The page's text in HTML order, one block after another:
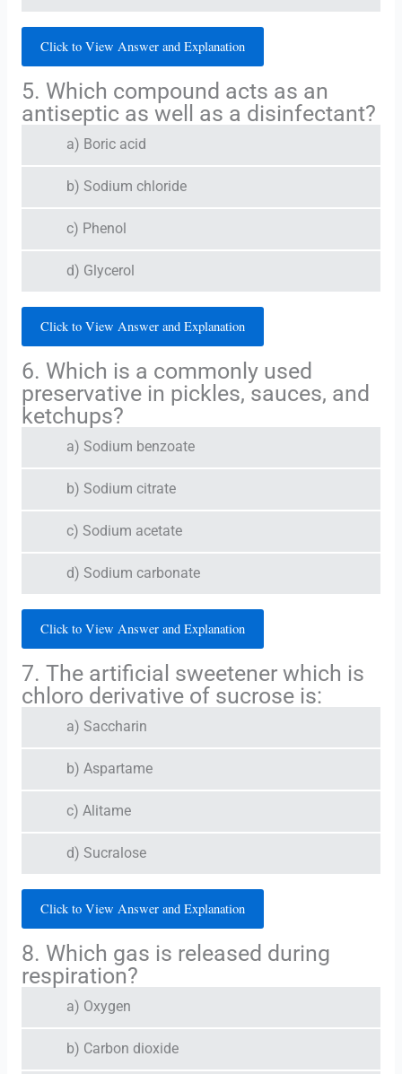
Click to View Answer and Explanation
5. Which compound acts as an
antiseptic as well as a disinfectant?
a) Boric acid
b) Sodium chloride
c) Phenol
d) Glycerol
Click to View Answer and Explanation
6. Which is a commonly used
preservative in pickles, sauces, and
ketchups?
a) Sodium benzoate
b) Sodium citrate
c) Sodium acetate
d) Sodium carbonate
Click to View Answer and Explanation
7. The artificial sweetener which is
chloro derivative of sucrose is:
a) Saccharin
b) Aspartame
c) Alitame
d) Sucralose
Click to View Answer and Explanation
8. Which gas is released during
respiration?
a) Oxygen
b) Carbon dioxide